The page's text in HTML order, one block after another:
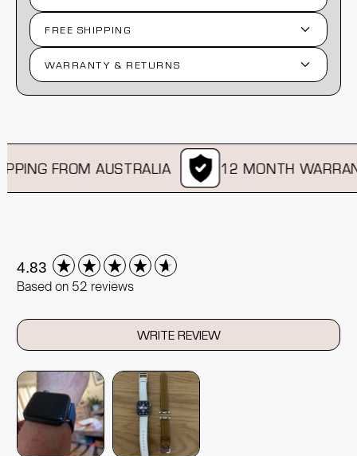
FREE SHIPPING
WARRANTY & RETURNS
FROM AUSTRALIA 12 MONTH
4.83
Based on 52 reviews
WRITE REVIEW
New content loaded